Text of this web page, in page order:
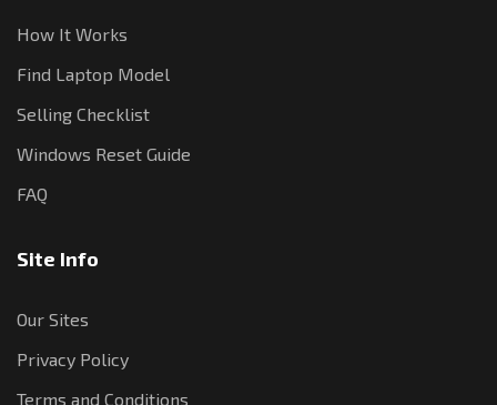
How It Works
Find Laptop Model
Selling Checklist
Windows Reset Guide
FAQ
Site Info
Our Sites
Privacy Policy
Terms and Conditions